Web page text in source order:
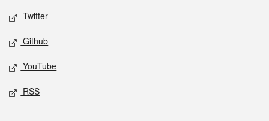
Twitter
Github
YouTube
RSS